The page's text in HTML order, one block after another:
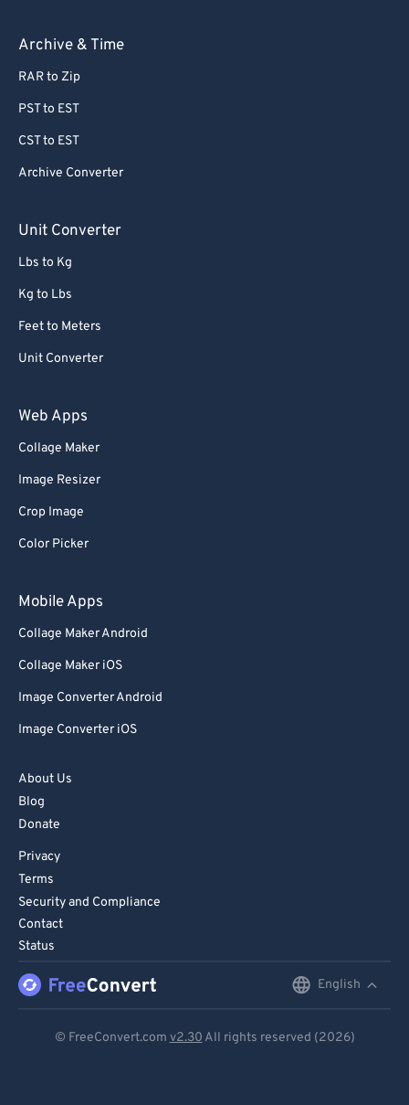
Archive & Time
RAR to Zip
PST to EST
CST to EST
Archive Converter
Unit Converter
Lbs to Kg
Kg to Lbs
Feet to Meters
Unit Converter
Web Apps
Collage Maker
Image Resizer
Crop Image
Color Picker
Mobile Apps
Collage Maker Android
Collage Maker iOS
Image Converter Android
Image Converter iOS
About Us
Blog
Donate
Privacy
Terms
Security and Compliance
Contact
Status
English
© FreeConvert.com v2.30 All rights reserved (2026)